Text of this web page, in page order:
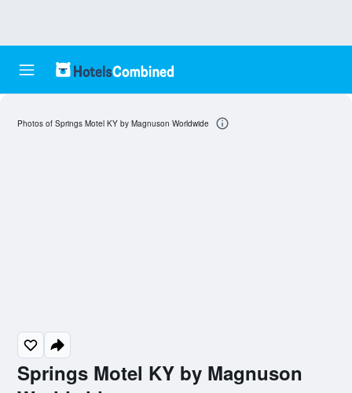
Springs Motel KY by Magnuson
Photos of Springs Motel KY by Magnuson Worldwide